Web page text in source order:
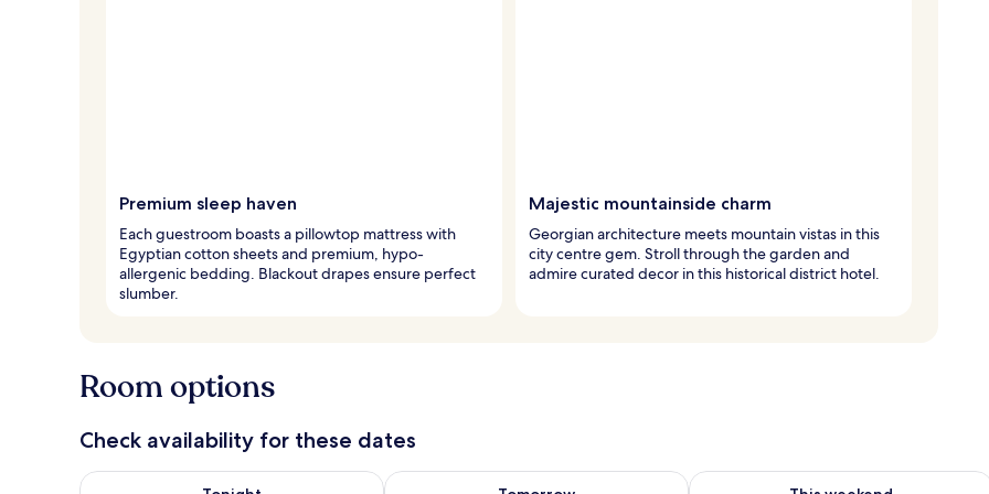
Premium sleep haven
Each guestroom boasts a pillowtop mattress with
Egyptian cotton sheets and premium, hypo-
allergenic bedding. Blackout drapes ensure perfect
slumber.
Majestic mountainside charm
Georgian architecture meets mountain vistas in this
city centre gem. Stroll through the garden and
admire curated decor in this historical district hotel.
Room options
Check availability for these dates
Check availability for tonight Aug 6 - Aug 7Check availability for tomorrow Aug 7 - Aug 8Check availability for this weekend